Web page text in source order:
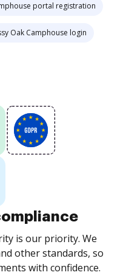
portal registration
Oak Camphouse login
is our priority. We
other standards, so
with confidence.